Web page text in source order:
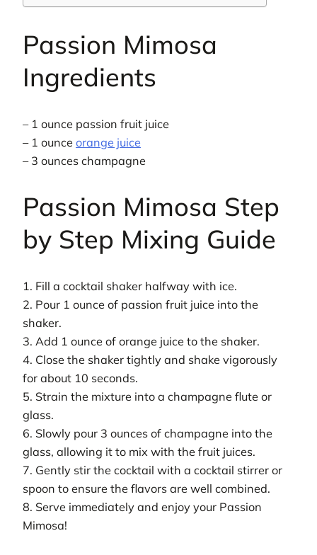
Passion Mimosa
Ingredients
– 1 ounce passion fruit juice
– 1 ounce orange juice
– 3 ounces champagne
Passion Mimosa Step
by Step Mixing Guide
1. Fill a cocktail shaker halfway with ice.
2. Pour 1 ounce of passion fruit juice into the
shaker.
3. Add 1 ounce of orange juice to the shaker.
4. Close the shaker tightly and shake vigorously
for about 10 seconds.
5. Strain the mixture into a champagne flute or
glass.
6. Slowly pour 3 ounces of champagne into the
glass, allowing it to mix with the fruit juices.
7. Gently stir the cocktail with a cocktail stirrer or
spoon to ensure the flavors are well combined.
8. Serve immediately and enjoy your Passion
Mimosa!